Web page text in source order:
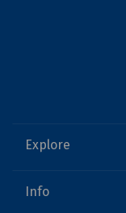
Explore
Info